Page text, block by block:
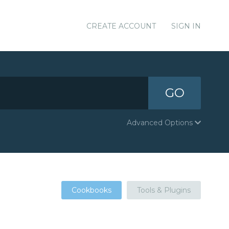
CREATE ACCOUNT SIGN IN
GO
Advanced Options
Cookbooks Tools & Plugins